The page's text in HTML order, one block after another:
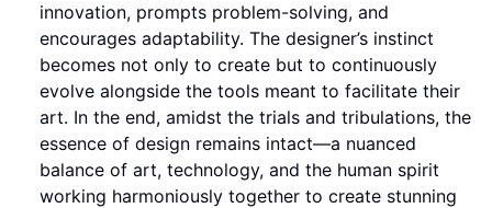
innovation, prompts problem-solving, and
encourages adaptability. The designer’s instinct
becomes not only to create but to continuously
evolve alongside the tools meant to facilitate their
art. In the end, amidst the trials and tribulations, the
essence of design remains intact—a nuanced
balance of art, technology, and the human spirit
working harmoniously together to create stunning